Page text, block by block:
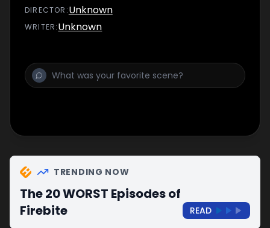
Shanika.
DIRECTOR :Unknown
WRITER:Unknown
TRENDING NOW
The 20 WORST Episodes of
Firebite
READ